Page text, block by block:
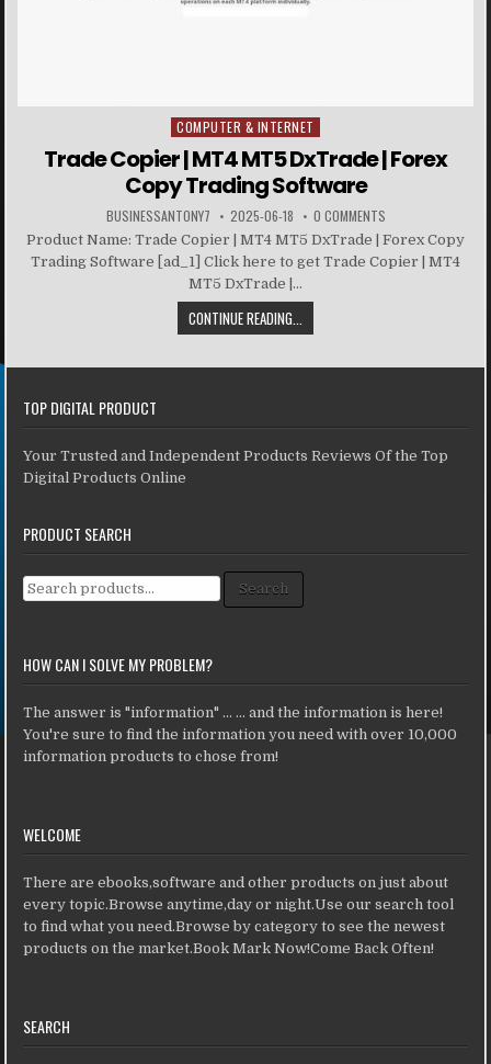
Posted in
COMPUTER & INTERNET
Trade Copier | MT4 MT5 DxTrade | Forex
Copy Trading Software
BUSINESSANTONY7 2025-06-18 0 COMMENTS
Product Name: Trade Copier | MT4 MT5 DxTrade | Forex Copy
Trading Software [ad_1] Click here to get Trade Copier | MT4
MT5 DxTrade |...
CONTINUE READING...
TOP DIGITAL PRODUCT
Your Trusted and Independent Products Reviews Of the Top
Digital Products Online
PRODUCT SEARCH
Search for: Search
HOW CAN I SOLVE MY PROBLEM?
The answer is "information" ... ... and the information is here!
You're sure to find the information you need with over 10,000
information products to chose from!
WELCOME
There are ebooks,software and other products on just about
every topic.Browse anytime,day or night.Use our search tool
to find what you need.Browse by category to see the newest
products on the market.Book Mark Now!Come Back Often!
SEARCH